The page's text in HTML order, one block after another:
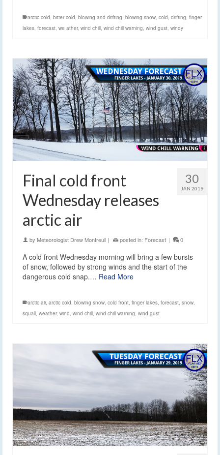
arctic cold, bitter cold, blowing and drifting, blowing snow, cold, drifting, finger
lakes, forecast, we ather, wind chill, wind chill warning, wind gust, windy
30
JAN 2019
Final cold front
Wednesday releases
arctic air
by Meteorologist Drew Montreuil | posted in: Forecast | 0
A cold front Wednesday morning will bring a few bursts
of snow, followed by strong winds and the start of the
dangerous cold snap.… Read More
arctic air, arctic cold blowing snow cold front finger lakes forecast snow
squall weather, wind wind chill wind chill warning wind gust